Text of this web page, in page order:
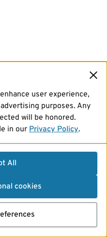
user experience,
purposes. Any
will be honored.
in our Privacy Policy.
All
cookies